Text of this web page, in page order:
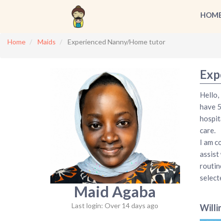
Home Maids Experienced Nanny/Home tutor
Maid Agaba
Last login: Over 14 days ago
Hello,
have
care.
I am
assist